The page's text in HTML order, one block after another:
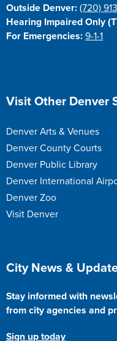
Outside Denver: (720)
Hearing Impaired Only
For Emergencies: 9-1-1
Site Footer
Visit Other Denver
Denver Arts & Venues
Denver County Courts
Denver Public Library
Denver International
Denver Zoo
Visit Denver
Site Footer
City News &
Stay informed with
from city agencies and
Sign up today